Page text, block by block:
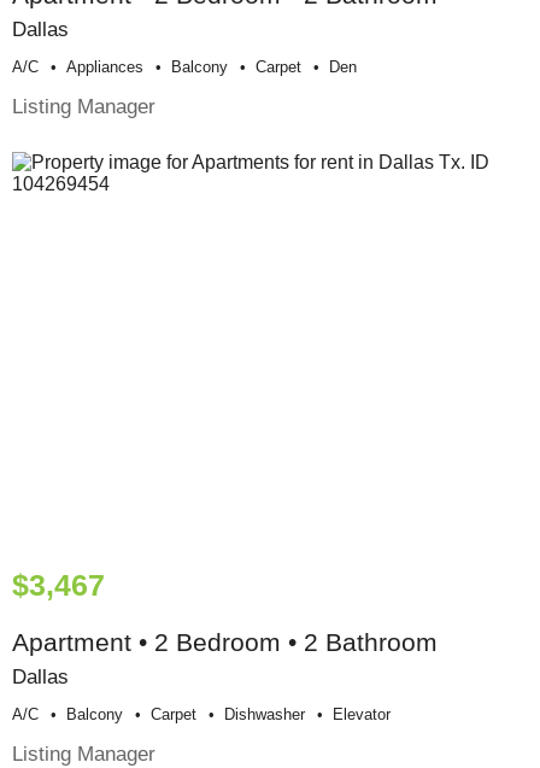
Dallas
A/c Appliances Balcony Carpet Den
Listing Manager
$3,467
Apartment • 2 Bedroom • 2 Bathroom
Dallas
A/c Balcony Carpet Dishwasher Elevator
Listing Manager